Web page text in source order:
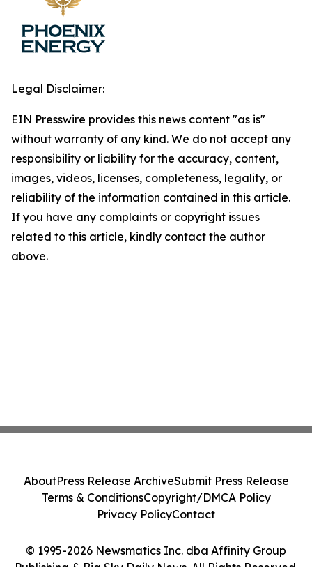
Legal Disclaimer:
EIN Presswire provides this news content "as is"
without warranty of any kind. We do not accept any
responsibility or liability for the accuracy, content,
images, videos, licenses, completeness, legality, or
reliability of the information contained in this article.
If you have any complaints or copyright issues
related to this article, kindly contact the author
above.
© 1995-2026 Newsmatics Inc. dba Affinity Group
Publishing & Big Sky Daily News. All Rights Reserved.
AboutPress Release ArchiveSubmit Press Release
Terms & ConditionsCopyright/DMCA Policy
Privacy PolicyContact